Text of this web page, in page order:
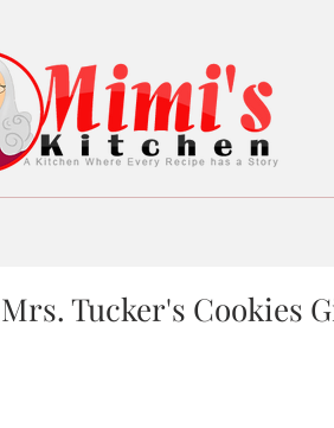
Mrs. Tucker's Cookies